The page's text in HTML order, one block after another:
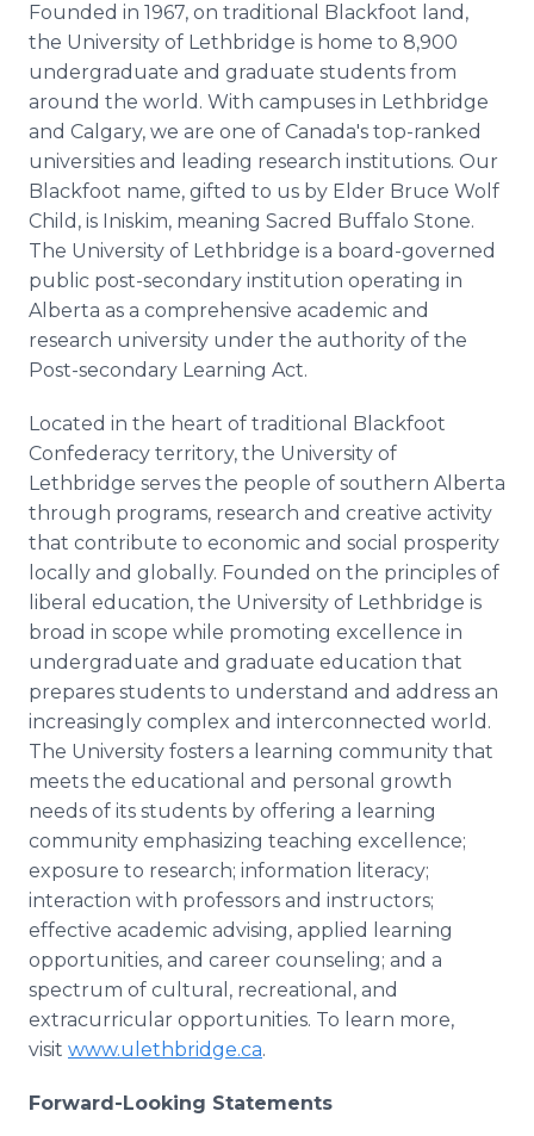
Founded in 1967, on traditional Blackfoot land,
the University of Lethbridge is home to 8,900
undergraduate and graduate students from
around the world. With campuses in Lethbridge
and Calgary, we are one of Canada's top-ranked
universities and leading research institutions. Our
Blackfoot name, gifted to us by Elder Bruce Wolf
Child, is Iniskim, meaning Sacred Buffalo Stone.
The University of Lethbridge is a board-governed
public post-secondary institution operating in
Alberta as a comprehensive academic and
research university under the authority of the
Post-secondary Learning Act.
Located in the heart of traditional Blackfoot
Confederacy territory, the University of
Lethbridge serves the people of southern Alberta
through programs, research and creative activity
that contribute to economic and social prosperity
locally and globally. Founded on the principles of
liberal education, the University of Lethbridge is
broad in scope while promoting excellence in
undergraduate and graduate education that
prepares students to understand and address an
increasingly complex and interconnected world.
The University fosters a learning community that
meets the educational and personal growth
needs of its students by offering a learning
community emphasizing teaching excellence;
exposure to research; information literacy;
interaction with professors and instructors;
effective academic advising, applied learning
opportunities, and career counseling; and a
spectrum of cultural, recreational, and
extracurricular opportunities. To learn more,
visit www.ulethbridge.ca.
Forward-Looking Statements